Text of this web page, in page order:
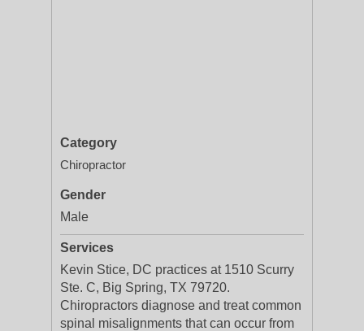
Category
Chiropractor
Gender
Male
Services
Kevin Stice, DC practices at 1510 Scurry
Ste. C, Big Spring, TX 79720.
Chiropractors diagnose and treat common
spinal misalignments that can occur from